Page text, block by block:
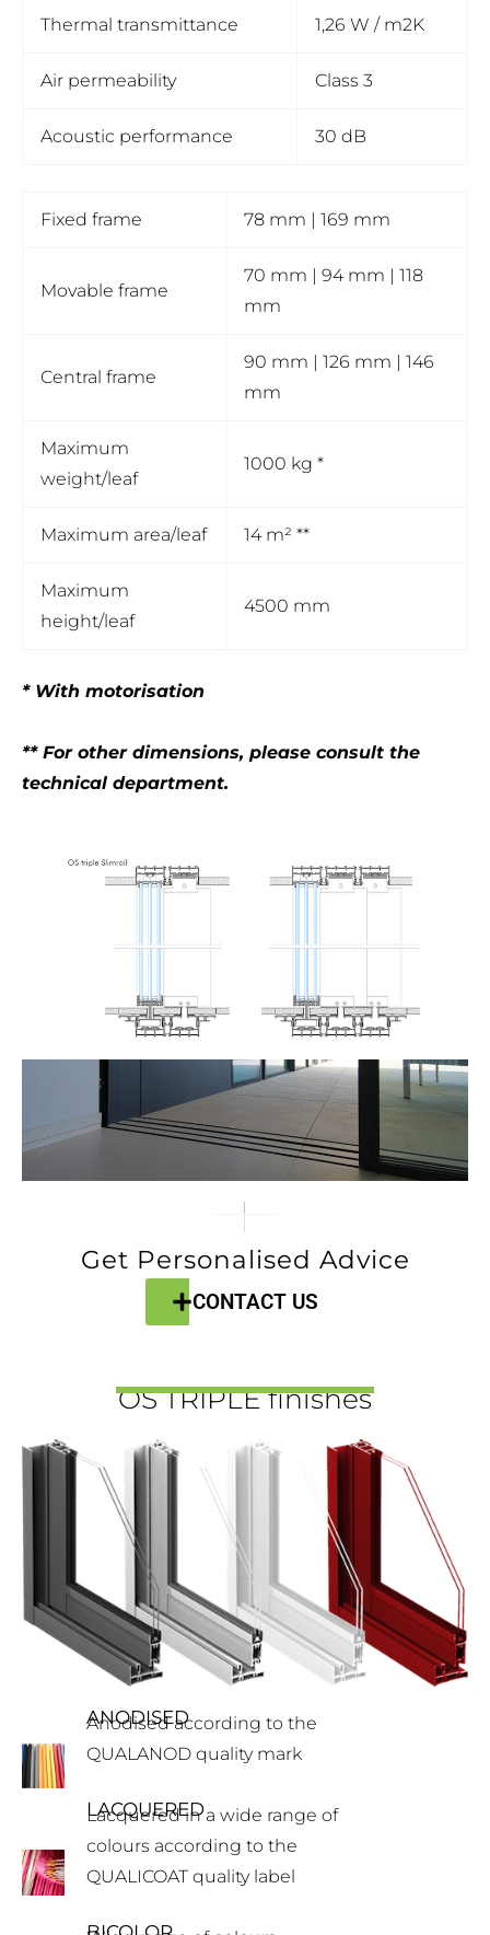
Thermal transmittance 1,26 W / m2K
Air permeability Class 3
Acoustic performance 30 dB
Fixed frame 78 mm | 169 mm
Movable frame
70 mm | 94 mm | 118
mm
Central frame
90 mm | 126 mm | 146
mm
Maximum
weight/leaf
1000 kg *
Maximum area/leaf 14 m² **
Maximum
height/leaf
4500 mm
* With motorisation
** For other dimensions, please consult the
technical department.
Get Personalised Advice
CONTACT US
OS TRIPLE finishes
ANODISED
Anodised according to the
QUALANOD quality mark
LACQUERED
Lacquered in a wide range of
colours according to the
QUALICOAT quality label